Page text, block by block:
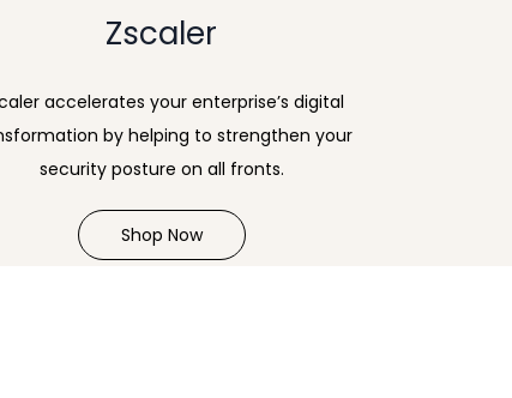
Zscaler
accelerates your enterprise’s digital
by helping to strengthen your
security posture on all fronts.
Shop Now